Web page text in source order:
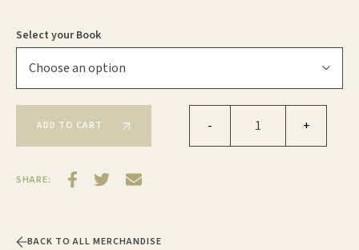
$36.00
Select your Book
O'Reilly's Books quantity
- +
ADD TO CART
SHARE:
BACK TO ALL MERCHANDISE